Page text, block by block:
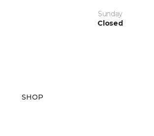
Sunday
Closed
SHOP